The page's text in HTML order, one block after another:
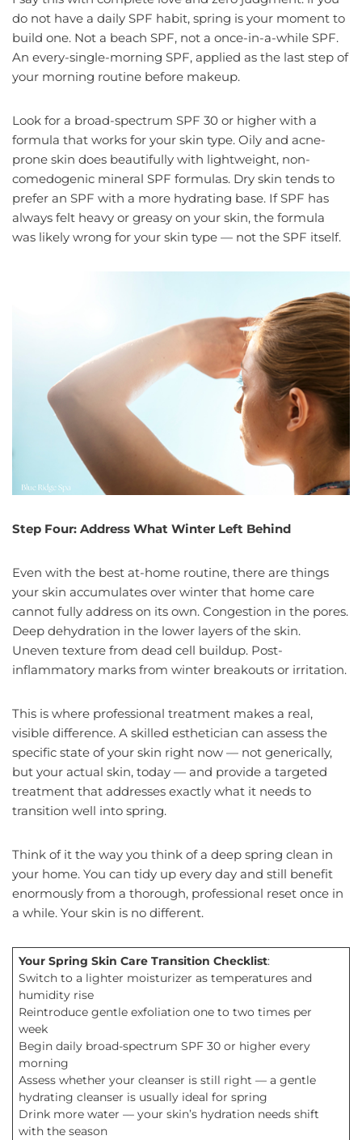
do not have a daily SPF habit, spring is your moment to
build one. Not a beach SPF, not a once-in-a-while SPF.
An every-single-morning SPF, applied as the last step of
your morning routine before makeup.
Look for a broad-spectrum SPF 30 or higher with a
formula that works for your skin type. Oily and acne-
prone skin does beautifully with lightweight, non-
comedogenic mineral SPF formulas. Dry skin tends to
prefer an SPF with a more hydrating base. If SPF has
always felt heavy or greasy on your skin, the formula
was likely wrong for your skin type — not the SPF itself.
Step Four: Address What Winter Left Behind
Even with the best at-home routine, there are things
your skin accumulates over winter that home care
cannot fully address on its own. Congestion in the pores.
Deep dehydration in the lower layers of the skin.
Uneven texture from dead cell buildup. Post-
inflammatory marks from winter breakouts or irritation.
This is where professional treatment makes a real,
visible difference. A skilled esthetician can assess the
specific state of your skin right now — not generically,
but your actual skin, today — and provide a targeted
treatment that addresses exactly what it needs to
transition well into spring.
Think of it the way you think of a deep spring clean in
your home. You can tidy up every day and still benefit
enormously from a thorough, professional reset once in
a while. Your skin is no different.
Your Spring Skin Care Transition Checklist:
Switch to a lighter moisturizer as temperatures and
humidity rise
Reintroduce gentle exfoliation one to two times per
week
Begin daily broad-spectrum SPF 30 or higher every
morning
Assess whether your cleanser is still right — a gentle
hydrating cleanser is usually ideal for spring
Drink more water — your skin’s hydration needs shift
with the season